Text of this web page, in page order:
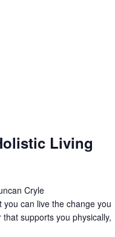
Living
Cryle
can live the change you
supports you physically,